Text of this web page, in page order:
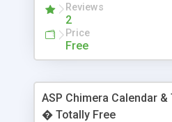
Reviews
2
Price
Free
ASP Chimera Calendar
� Totally Free